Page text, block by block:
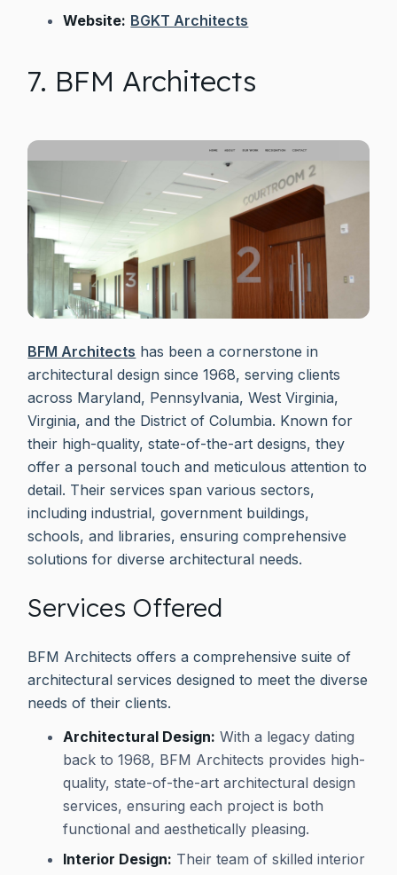
Website: BGKT Architects
7. BFM Architects
BFM Architects has been a cornerstone in
architectural design since 1968, serving clients
across Maryland, Pennsylvania, West Virginia,
Virginia, and the District of Columbia. Known for
their high-quality, state-of-the-art designs, they
offer a personal touch and meticulous attention to
detail. Their services span various sectors,
including industrial, government buildings,
schools, and libraries, ensuring comprehensive
solutions for diverse architectural needs.
Services Offered
BFM Architects offers a comprehensive suite of
architectural services designed to meet the diverse
needs of their clients.
Architectural Design: With a legacy dating
back to 1968, BFM Architects provides high-
quality, state-of-the-art architectural design
services, ensuring each project is both
functional and aesthetically pleasing.
Interior Design: Their team of skilled interior